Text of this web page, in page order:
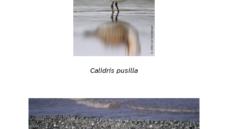
Calidris pusilla